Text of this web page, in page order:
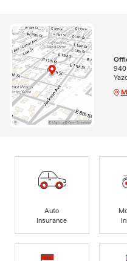
940
Auto
Insurance